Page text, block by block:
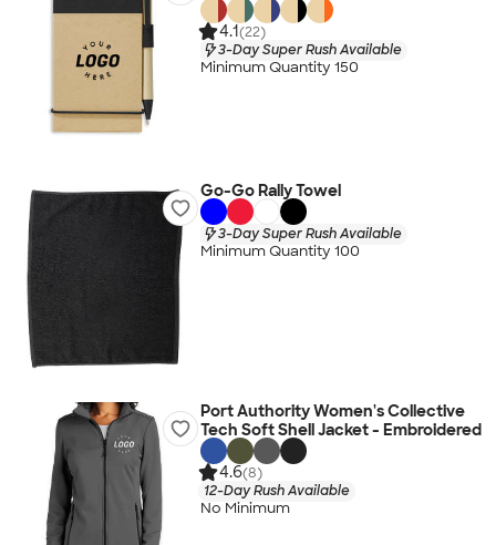
4.1(22)
3-Day Super Rush Available
Minimum Quantity 150
Go-Go Rally Towel
3-Day Super Rush Available
Minimum Quantity 100
Port Authority Women's Collective
Tech Soft Shell Jacket - Embroidered
4.6(8)
12-Day Rush Available
No Minimum